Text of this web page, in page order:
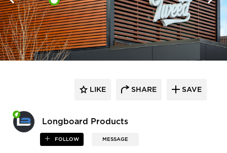
Longboard Products
FOLLOW MESSAGE
LIKE SHARE SAVE